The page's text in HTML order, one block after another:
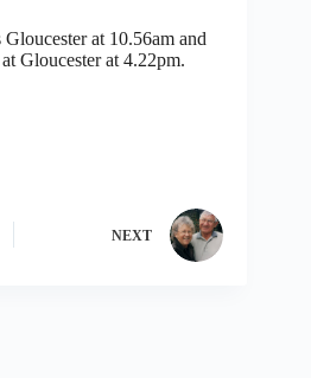
at 10.56am and
Gloucester at 4.22pm.
NEXT